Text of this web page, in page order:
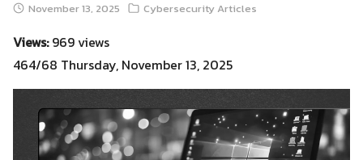
November 13, 2025 Cybersecurity Articles
Views:969 views
464/68 Thursday, November 13, 2025